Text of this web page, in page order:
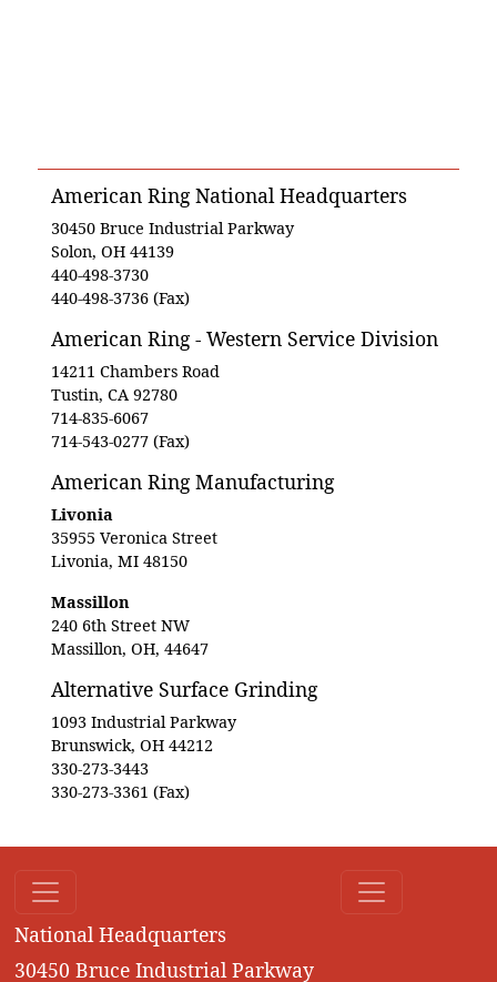
American Ring National Headquarters
30450 Bruce Industrial Parkway
Solon, OH 44139
440-498-3730
440-498-3736 (Fax)
American Ring - Western Service Division
14211 Chambers Road
Tustin, CA 92780
714-835-6067
714-543-0277 (Fax)
American Ring Manufacturing
Livonia
35955 Veronica Street
Livonia, MI 48150
Massillon
240 6th Street NW
Massillon, OH, 44647
Alternative Surface Grinding
1093 Industrial Parkway
Brunswick, OH 44212
330-273-3443
330-273-3361 (Fax)
National Headquarters
30450 Bruce Industrial Parkway